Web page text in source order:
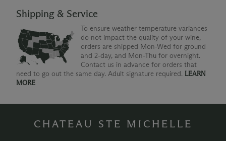
Shipping & Service
To ensure weather temperature variances
do not impact the quality of your wine,
orders are shipped Mon-Wed for ground
and 2-day, and Mon-Thu for overnight.
Contact us in advance for orders that
need to go out the same day. Adult signature required. LEARN
MORE
CHATEAU STE MICHELLE